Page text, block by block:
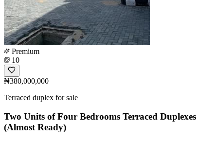
Premium
10
₦380,000,000
Terraced duplex for sale
Two Units of Four Bedrooms Terraced Duplexes
(Almost Ready)